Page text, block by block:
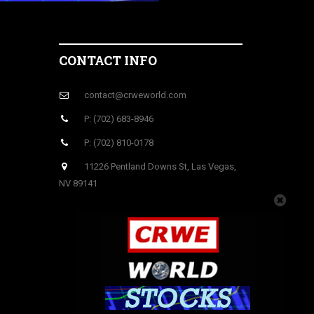
CONTACT INFO
contact@crweworld.com
P: (702) 683-8946
P: (702) 810-0178
11226 Pentland Downs St, Las Vegas,
NV 89141